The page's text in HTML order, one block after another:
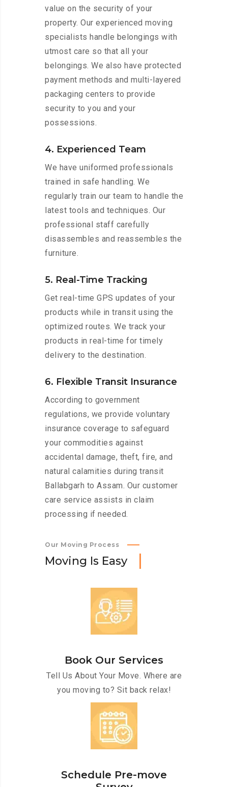
value on the security of your
property. Our experienced moving
specialists handle belongings with
utmost care so that all your
belongings. We also have protected
payment methods and multi-layered
packaging centers to provide
security to you and your
possessions.
4. Experienced Team
We have uniformed professionals
trained in safe handling. We
regularly train our team to handle the
latest tools and techniques. Our
professional staff carefully
disassembles and reassembles the
furniture.
5. Real-Time Tracking
Get real-time GPS updates of your
products while in transit using the
optimized routes. We track your
products in real-time for timely
delivery to the destination.
6. Flexible Transit Insurance
According to government
regulations, we provide voluntary
insurance coverage to safeguard
your commodities against
accidental damage, theft, fire, and
natural calamities during transit
Ballabgarh to Assam. Our customer
care service assists in claim
processing if needed.
Our Moving Process
Moving Is Easy
Book Our Services
Tell Us About Your Move. Where are
you moving to? Sit back relax!
Schedule Pre-move